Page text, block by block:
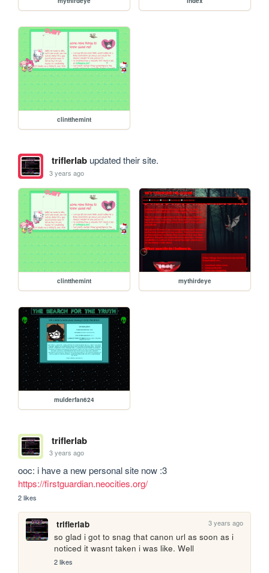
clintthemint
triflerlabupdated their site.
3 years ago
clintthemint mythirdeye
mulderfan624
triflerlab
3 years ago
https://firstguardian.neocities.org/
2 likes
triflerlab 3 years ago
so glad i got to snag that canon url as soon as i
noticed it wasnt taken i was like. Well
2 likes